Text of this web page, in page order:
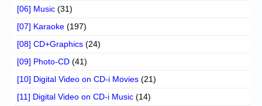
[06] Music (31)
[07] Karaoke (197)
[08] CD+Graphics (24)
[09] Photo-CD (41)
[10] Digital Video on CD-i Movies (21)
[11] Digital Video on CD-i Music (14)